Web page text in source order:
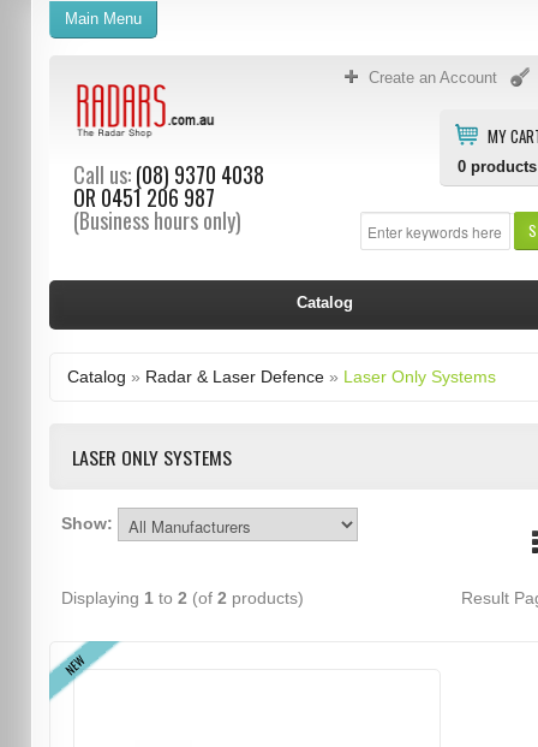
Create an Account
MY
0 products
Call us:(08) 9370 4038
OR 0451 206 987
(Business hours only)
Main Menu
Catalog
Catalog » Radar & Laser Defence» Laser Only Systems
LASER ONLY SYSTEMS
Show:
Displaying 1 to 2 (of 2 products) Result
NEW